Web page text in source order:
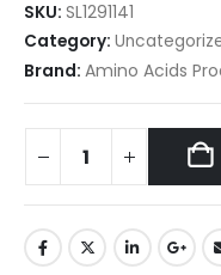
SKU: SL1291141
Category:
Brand: Amino Acids